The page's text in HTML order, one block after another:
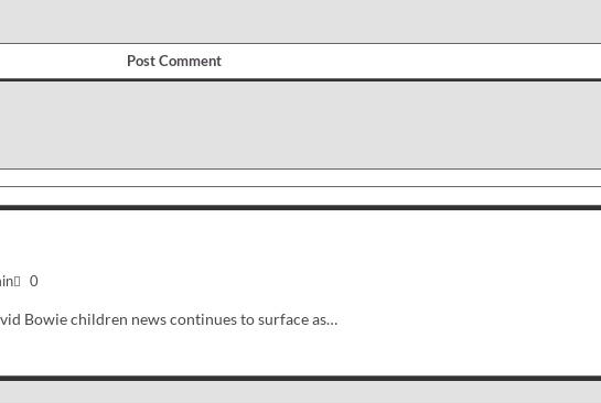
0
Bowie children news continues to surface as…